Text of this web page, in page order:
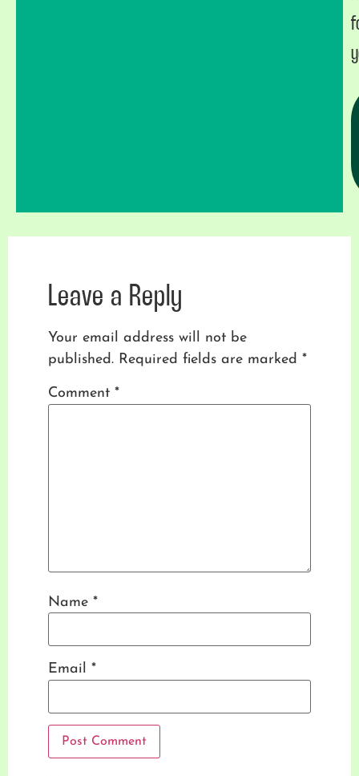
Leave a Reply
Your email address will not be
published. Required fields are marked *
Comment *
Name *
Email *